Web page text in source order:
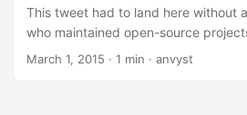
download malicious apps or change
account to another one. “Using
an innovative step for an Android
Štefanko, the ESET malware
This tweet had to land here without
who maintained open-source
with your free time? Had enough of
March 1, 2015 · 1 min · anvyst